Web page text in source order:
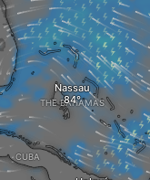
CUBA
Nassau
THE BAHAMAS